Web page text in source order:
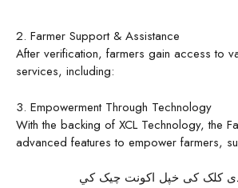
2. Farmer Support & Assistance
After verification, farmers gain access to
services, including:
3. Empowerment Through Technology
With the backing of XCL Technology, the
advanced features to empower farmers,
کلک کی خپل اکونت چیک کي